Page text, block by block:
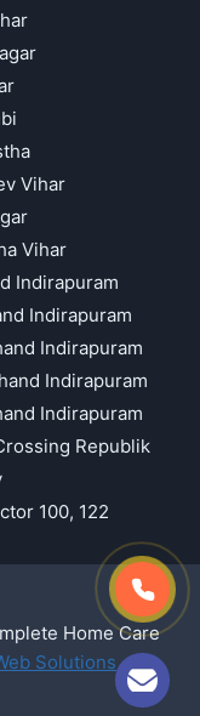
Vihar
Vihar
Indirapuram
Indirapuram
Indirapuram
Indirapuram
Indirapuram
Republik
100, 122
Home Care
Solutions